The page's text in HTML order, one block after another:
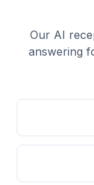
Our AI
answering